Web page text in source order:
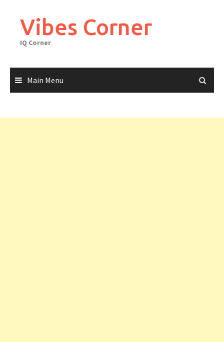
contentVibes Corner
IQ Corner
Main Menu